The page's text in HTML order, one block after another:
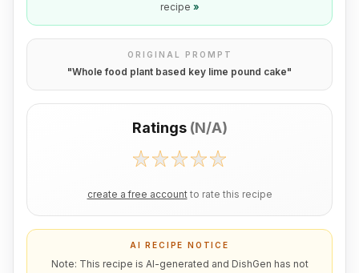
recipe »
ORIGINAL PROMPT
"Whole food plant based key lime pound cake"
Ratings (N/A)
create a free account to rate this recipe
AI RECIPE NOTICE
Note: This recipe is AI-generated and DishGen has not